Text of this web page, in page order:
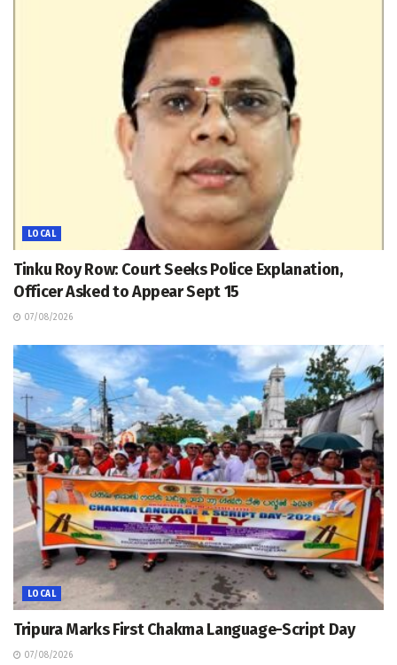
LOCAL
Tinku Roy Row: Court Seeks Police Explanation,
Officer Asked to Appear Sept 15
07/08/2026
LOCAL
Tripura Marks First Chakma Language-Script Day
07/08/2026